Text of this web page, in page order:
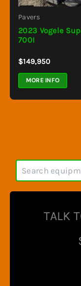
Pavers
2023 Vogele
700I
$149,950
MORE INFO
S
a
r
TALK